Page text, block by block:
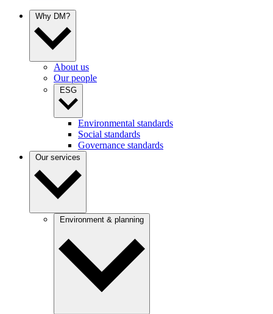
Why DM?
About us
Our people
ESG
Environmental standards
Social standards
Governance standards
Our services
Environment & planning